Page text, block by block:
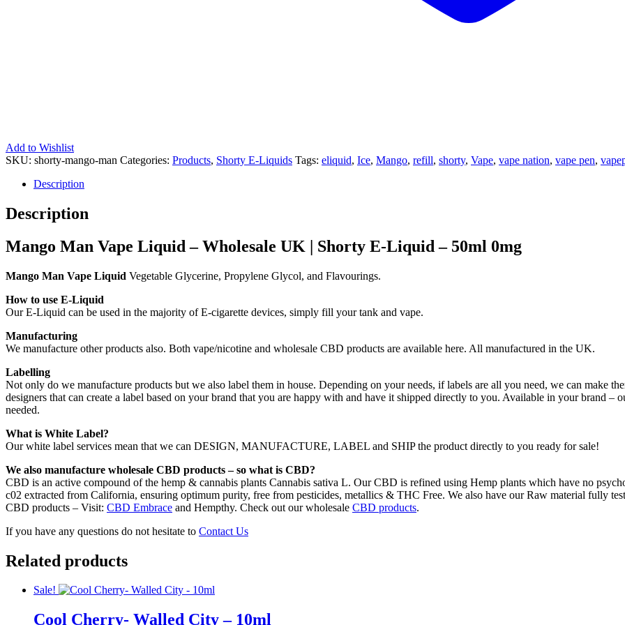
Add to Wishlist
SKU: shorty-mango-man Categories: Products, Shorty E-Liquids Tags: eliquid, Ice, Mango, refill, shorty, Vape, vape nation, vape pen,
Description
Description
Mango Man Vape Liquid – Wholesale UK | Shorty E-Liquid – 50ml 0mg
Mango Man Vape Liquid Vegetable Glycerine, Propylene Glycol, and Flavourings.
How to use E-Liquid
Our E-Liquid can be used in the majority of E-cigarette devices, simply fill your tank and vape.
Manufacturing
We manufacture other products also. Both vape/nicotine and wholesale CBD products are available here. All manufactured in the UK.
Labelling
Not only do we manufacture products but we also label them in house. Depending on your needs, if labels are all you need, we can make
designers that can create a label based on your brand that you are happy with and have it shipped directly to you. Available in your brand –
needed.
What is White Label?
Our white label services mean that we can DESIGN, MANUFACTURE, LABEL and SHIP the product directly to you ready for sale!
We also manufacture wholesale CBD products – so what is CBD?
CBD is an active compound of the hemp & cannabis plants Cannabis sativa L. Our CBD is refined using Hemp plants which have no
c02 extracted from California, ensuring optimum purity, free from pesticides, metallics & THC Free. We also have our Raw material fully
CBD products – Visit: CBD Embrace and Hempthy. Check out our wholesale CBD products.
If you have any questions do not hesitate to Contact Us
Related products
Sale!
Cool Cherry- Walled City – 10ml